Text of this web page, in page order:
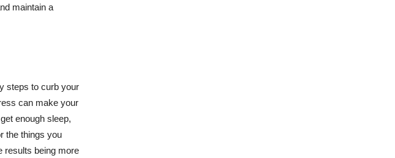
maintain a
steps to curb your
can make your
enough sleep,
the things you
results being more